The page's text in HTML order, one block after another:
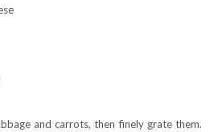
and carrots, then finely grate them.